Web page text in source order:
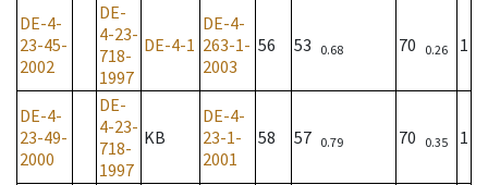
DE-4-
23-45-
2002
DE-
4-23-
718-
1997
DE-4-1
DE-4-
263-1-
2003
56 53 0.68 70 0.26 1
DE-4-
23-49-
2000
DE-
4-23-
718-
1997
KB
DE-4-
23-1-
2001
58 57 0.79 70 0.35 1